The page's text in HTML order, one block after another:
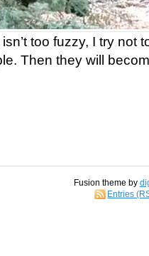
too fuzzy, I try not
Then they will
Fusion theme by
Entries